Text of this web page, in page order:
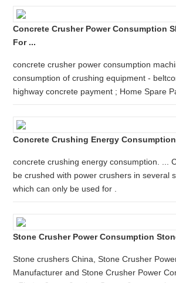
Concrete Crusher Power Consumption
For ...
concrete crusher power consumption
consumption of crushing equipment -
highway concrete payment ; Home Spare
Concrete Crushing Energy Consumption
concrete crushing energy consumption. ...
be crushed with power crushers in several
which can only be used for .
Stone Crusher Power Consumption
Stone crushers China, Stone Crusher
Manufacturer and Stone Crusher Power